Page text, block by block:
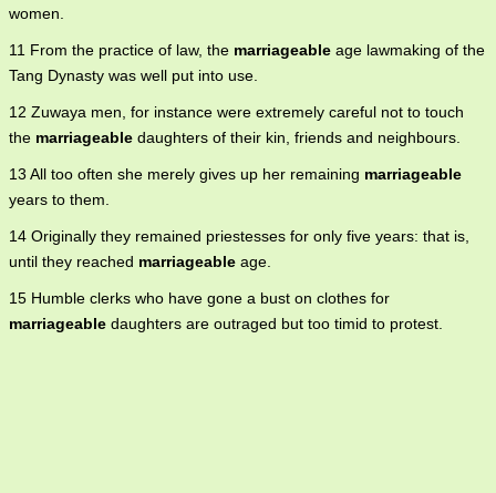
women.
11 From the practice of law, the marriageable age lawmaking of the
Tang Dynasty was well put into use.
12 Zuwaya men, for instance were extremely careful not to touch
the marriageable daughters of their kin, friends and neighbours.
13 All too often she merely gives up her remaining marriageable
years to them.
14 Originally they remained priestesses for only five years: that is,
until they reached marriageable age.
15 Humble clerks who have gone a bust on clothes for
marriageable daughters are outraged but too timid to protest.